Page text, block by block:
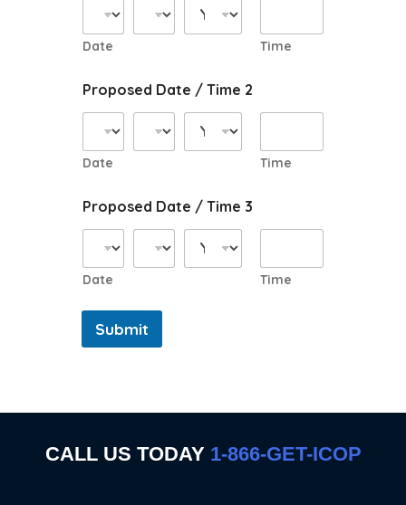
Date Time
Proposed Date / Time 2
Date Time
Proposed Date / Time 3
Date Time
Submit
CALL US TODAY 1-866-GET-ICOP